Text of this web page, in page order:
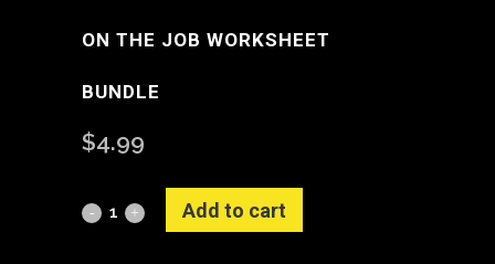
ON THE JOB WORKSHEET
BUNDLE
$4.99
On Add to cart